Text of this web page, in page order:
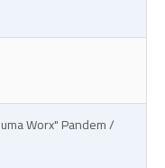
Worx" Pandem /